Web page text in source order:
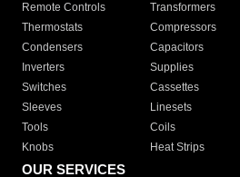
Remote Controls Transformers
Thermostats
Compressors
Condensers
Capacitors
Inverters
Supplies
Switches
Cassettes
Sleeves
Linesets
Tools
Coils
Knobs
Heat Strips
OUR SERVICES